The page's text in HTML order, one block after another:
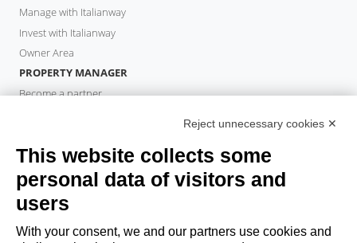
Manage with Italianway
Invest with Italianway
Owner Area
PROPERTY MANAGER
Become a partner
Book a stay
Long stays
Guest Experiences
Guest discounts
Corporate Housing Solutions
Reject unnecessary cookies ✕
This website collects some
personal data of visitors and
users
With your consent, we and our partners use cookies and